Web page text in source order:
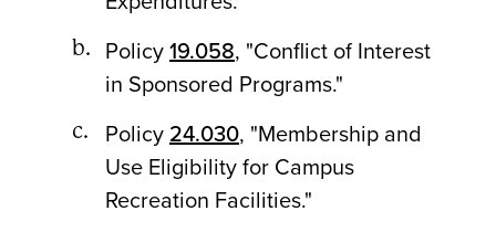
Policy19.058, "Conflict of Interest
in Sponsored Programs."
Policy24.030, "Membership and
Use Eligibility for Campus
Recreation Facilities."